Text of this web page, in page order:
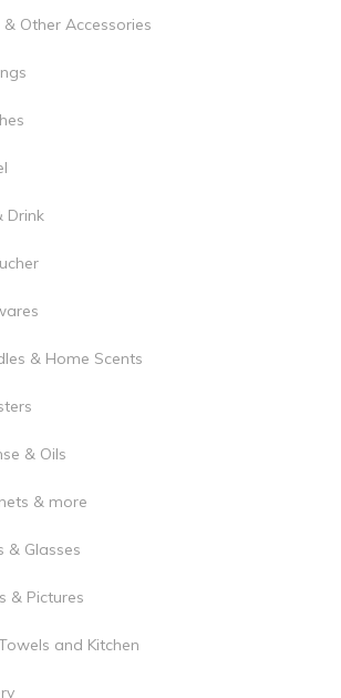
& Other Accessories
Drink
& Home Scents
& Oils
& more
& Glasses
& Pictures
and Kitchen